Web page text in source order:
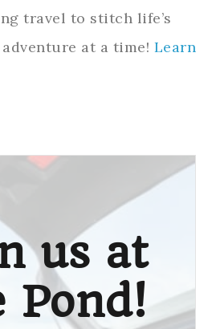
travel to stitch life’s
at a time! Learn
us at
Pond!